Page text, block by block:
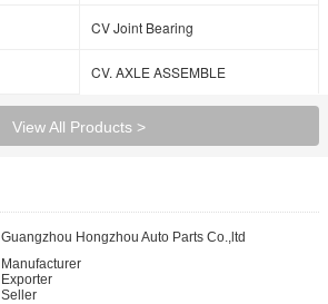
CV Joint Bearing
CV. AXLE ASSEMBLE
View All Products >
Guangzhou Hongzhou Auto Parts Co.,ltd
Manufacturer
Exporter
Seller